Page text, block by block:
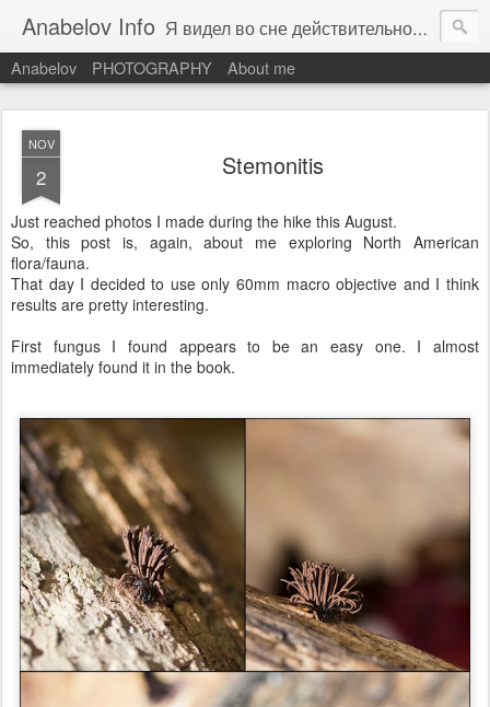
Anabelov Info Я видел во сне действительность. С каким же облегчением я проснулся!
Anabelov PHOTOGRAPHY About me
NOV
2 Stemonitis
Just reached photos I made during the hike this August.
So, this post is, again, about me exploring North American
flora/fauna.
That day I decided to use only 60mm macro objective and I think
results are pretty interesting.
First fungus I found appears to be an easy one. I almost
immediately found it in the book.